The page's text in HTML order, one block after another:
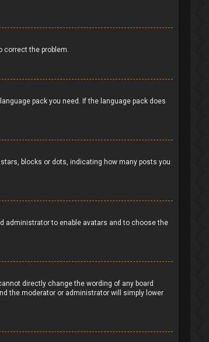
correct the problem.
pack you need. If the language pack does
blocks or dots, indicating how many posts you
administrator to enable avatars and to choose the
directly change the wording of any board
the moderator or administrator will simply lower